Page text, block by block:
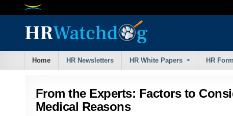
Home HR Newsletters HR White Papers HR
From the Experts: Factors to
Medical Reasons